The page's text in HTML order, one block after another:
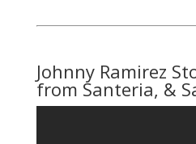
Johnny Ramirez
from Santeria, &